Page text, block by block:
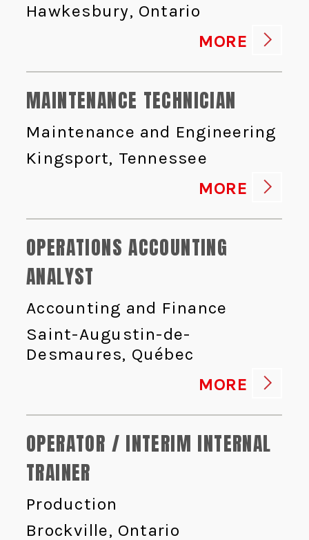
Hawkesbury, Ontario
MORE
MAINTENANCE TECHNICIAN
Maintenance and Engineering
Kingsport, Tennessee
MORE
OPERATIONS ACCOUNTING
ANALYST
Accounting and Finance
Saint-Augustin-de-
Desmaures, Québec
MORE
OPERATOR / INTERIM INTERNAL
TRAINER
Production
Brockville, Ontario